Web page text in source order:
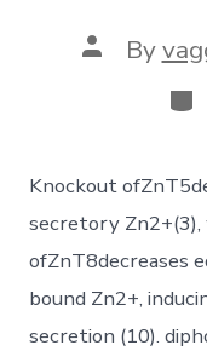
Post
author
By
Knockout
secretory
ofZnT8decreases
bound Zn2+,
secretion (10).